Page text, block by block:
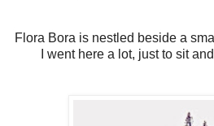
Flora Bora is nestled beside a
I went here a lot, just to sit